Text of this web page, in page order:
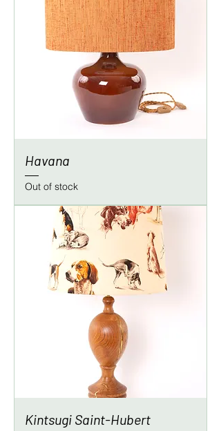
Havana
Out of stock
Kintsugi Saint-Hubert